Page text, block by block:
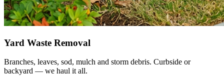
Yard Waste Removal
Branches, leaves, sod, mulch and storm debris. Curbside or
backyard — we haul it all.